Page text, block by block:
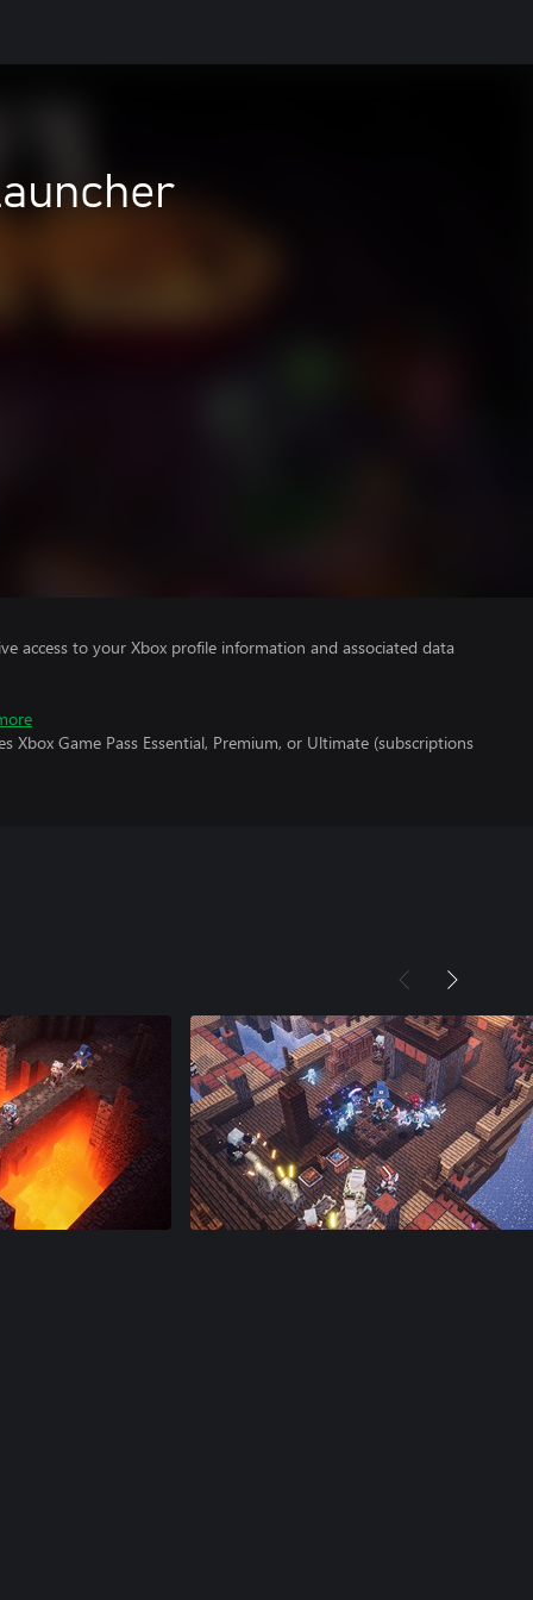
access to your Xbox profile information and associated data
Xbox Game Pass Essential, Premium, or Ultimate (subscriptions